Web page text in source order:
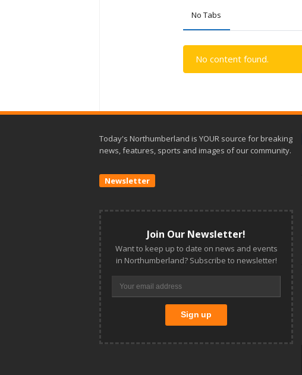
No Tabs
No content found.
Today's Northumberland is YOUR source for breaking
news, features, sports and images of our community.
Newsletter
Join Our Newsletter!
Want to keep up to date on news and events
in Northumberland? Subscribe to newsletter!